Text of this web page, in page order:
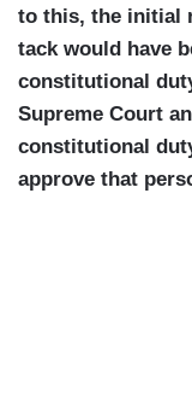
to this, the initial
tack would have
constitutional
Supreme Court
constitutional
approve that